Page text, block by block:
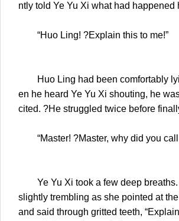
ntly told Ye Yu Xi what had happened
“Huo Ling! ?Explain this to me!”
Huo Ling had been comfortably
en he heard Ye Yu Xi shouting, he
cited. ?He struggled twice before
“Master! ?Master, why did you call
Ye Yu Xi took a few deep breaths.
slightly trembling as she pointed at
and said through gritted teeth,